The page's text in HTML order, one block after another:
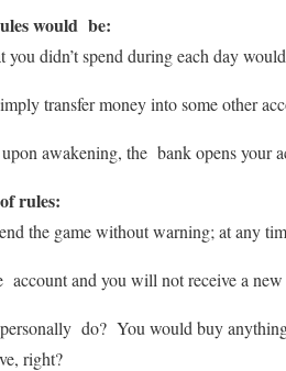
would be:
you didn’t spend during each day
transfer money into some other
awakening, the bank opens your
rules:
the game without warning; at any
account and you will not receive a new
do? You would buy
right?